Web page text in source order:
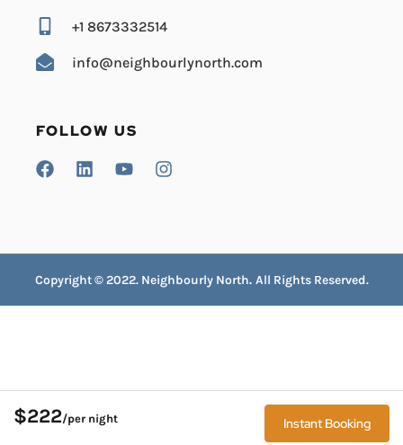
$222/per night Instant Booking
+1 8673332514
info@neighbourlynorth.com
FOLLOW US
Copyright © 2022. Neighbourly North. All Rights Reserved.